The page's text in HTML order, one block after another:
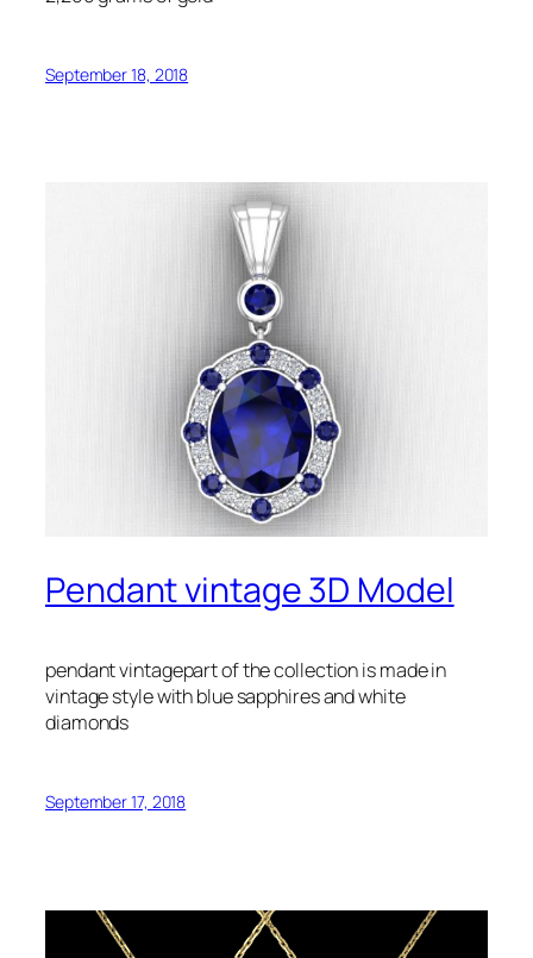
September 18, 2018
Pendant vintage 3D Model
pendant vintagepart of the collection is made in
vintage style with blue sapphires and white
diamonds
September 17, 2018